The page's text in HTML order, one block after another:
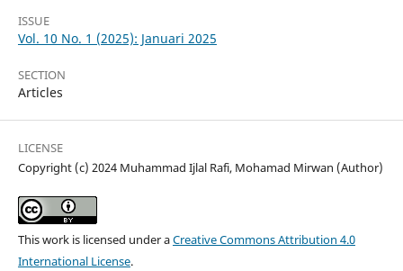
ISSUE
Vol. 10 No. 1 (2025): Januari 2025
SECTION
Articles
LICENSE
Copyright (c) 2024 Muhammad Ijlal Rafi, Mohamad Mirwan (Author)
This work is licensed under aCreative Commons Attribution 4.0
International License.